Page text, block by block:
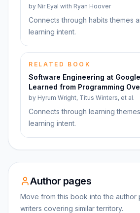
by Nir Eyal with Ryan Hoover
Connects through habits themes
learning intent.
RELATED BOOK
Software Engineering at
Learned from Programming
by Hyrum Wright, Titus Winters, et al.
Connects through learning
learning intent.
Author pages
Move from this book into the author
writers covering similar territory.